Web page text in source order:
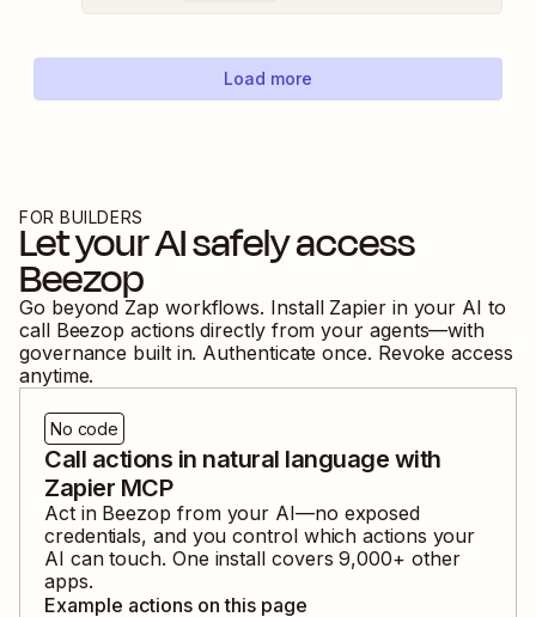
Load more
FOR BUILDERS
Let your AI safely access
Beezop
Go beyond Zap workflows. Install Zapier in your AI to
call Beezop actions directly from your agents—with
governance built in. Authenticate once. Revoke access
anytime.
No code
Call actions in natural language with
Zapier MCP
Act in Beezop from your AI—no exposed
credentials, and you control which actions your
AI can touch. One install covers9,000+ other
apps.
Example actions on this page